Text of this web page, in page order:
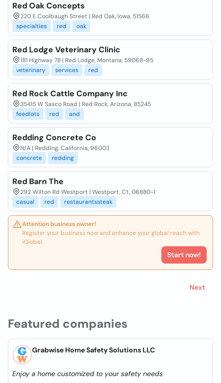
Featured companies
Grabwise Home Safety Solutions LLC
Enjoy a home customized to your safety needs
Red Oak Concepts
220 E Coolbaugh Street | Red Oak, Iowa, 51566
specialties
red oak
Red Lodge Veterinary Clinic
181 Highway 78 | Red Lodge, Montana, 59068-95
veterinary
services red
Red Rock Cattle Company Inc
35415 W Sasco Road | Red Rock, Arizona, 85245
feedlots
red and
Redding Concrete Co
N/A | Redding, California, 96003
concrete
redding
Red Barn The
292 Wilton Rd Westport | Westport, Ct, 06880-1
casual
red restaurantssteak
Attention business owner!
Register your business now and enhance your global reach with
iGlobal.
Start now!
Next